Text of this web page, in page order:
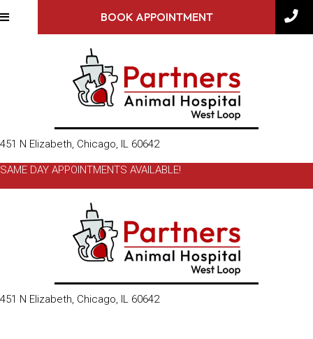
BOOK APPOINTMENT
451 N Elizabeth, Chicago, IL 60642(opens in a new window)
SAME DAY APPOINTMENTS AVAILABLE!
451 N Elizabeth, Chicago, IL 60642(opens in a new window)